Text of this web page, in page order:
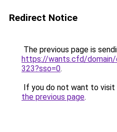
Redirect Notice
The previous page is
https://wants.cfd/
323?sso=0.
If you do not want to visit
the previous page.